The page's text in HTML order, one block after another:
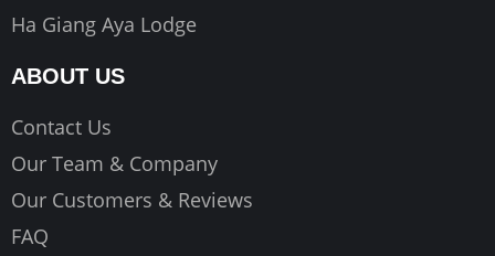
Ha Giang Aya Lodge
ABOUT US
Contact Us
Our Team & Company
Our Customers & Reviews
FAQ